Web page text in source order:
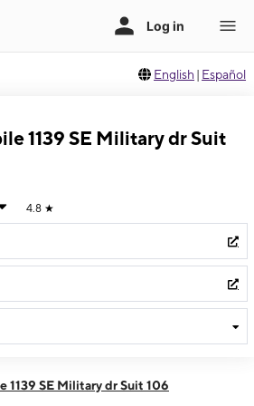
English | Español
1139 SE Military dr Suit
4.8 ★
5:00 pm
1139 SE Military dr Suit 106